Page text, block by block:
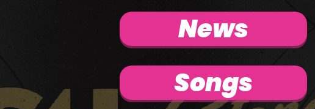
News
Songs